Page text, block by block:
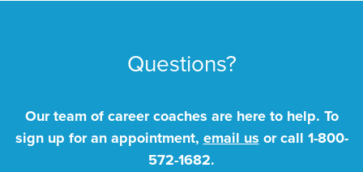
Questions?
Our team of career coaches are here to help. To
sign up for an appointment, email us or call 1-800-
572-1682.